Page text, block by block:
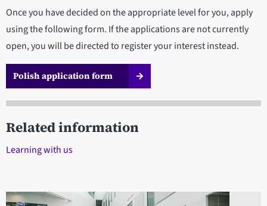
Once you have decided on the appropriate level for you, apply
using the following form. If the applications are not currently
open, you will be directed to register your interest instead.
Polish application form
Related information
Learning with us